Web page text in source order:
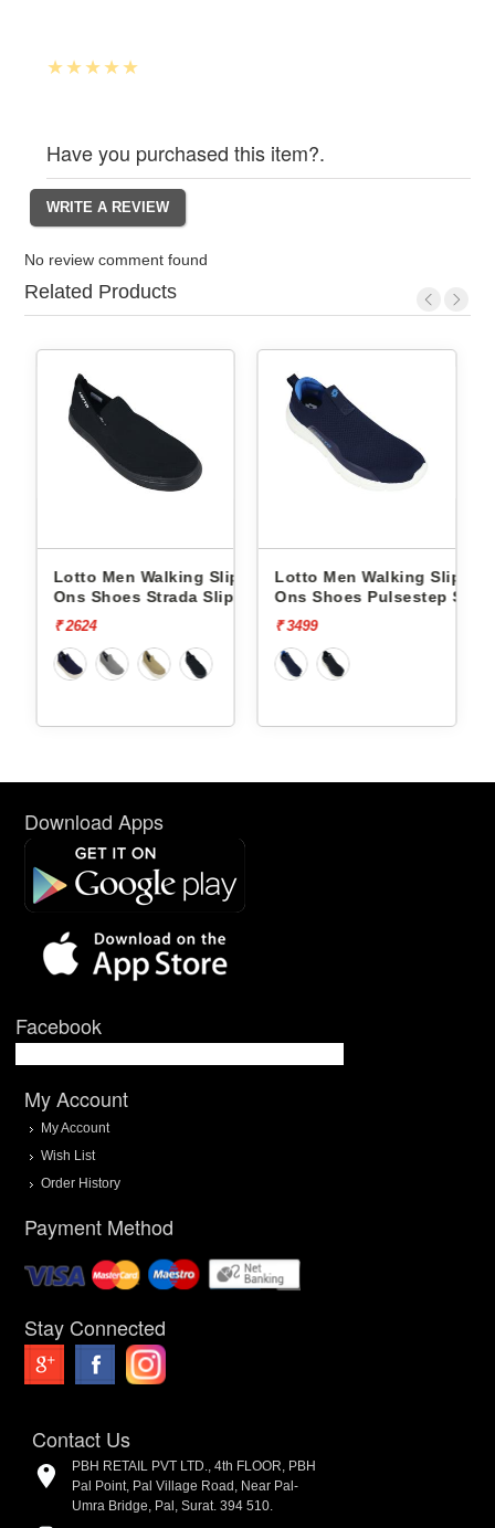
Have you purchased this item?.
No review comment found
Related Products
Lotto Men Walking Slip
Ons Shoes Strada Slip On
L10023808
₹ 2624
Lotto Men Walking Slip
Ons Shoes Pulsestep Slip-
On L10004602
₹ 3499
Download Apps
Facebook
My Account
My Account
Wish List
Order History
Payment Method
Stay Connected
Contact Us
PBH RETAIL PVT LTD., 4th FLOOR, PBH
Pal Point, Pal Village Road, Near Pal-
Umra Bridge, Pal, Surat. 394 510.